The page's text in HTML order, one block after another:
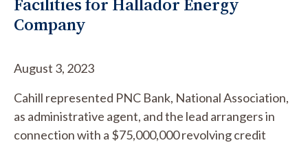
Company
August 3, 2023
Cahill represented PNC Bank, National Association,
as administrative agent, and the lead arrangers in
connection with a $75,000,000 revolving credit